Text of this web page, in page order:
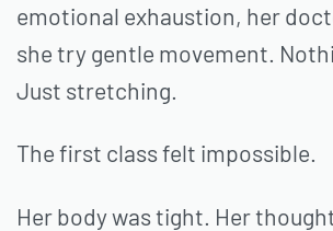
emotional exhaustion, her
she try gentle movement.
Just stretching.
The first class felt impossible.
Her body was tight. Her